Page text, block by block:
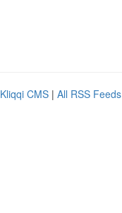
Kliqqi CMS | All RSS Feeds